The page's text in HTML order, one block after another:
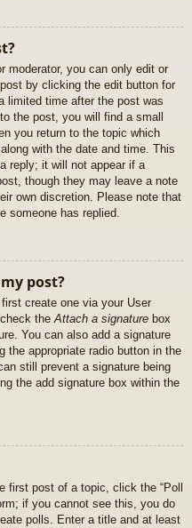
moderator, you can only edit or
by clicking the edit button for
limited time after the post was
the post, you will find a small
you return to the topic which
with the date and time. This
reply; it will not appear if a
though they may leave a note
own discretion. Please note that
someone has replied.
post?
create one via your User
the Attach a signature box
You can also add a signature
the appropriate radio button in the
still prevent a signature being
the add signature box within the
first post of a topic, click the “Poll
if you cannot see this, you do
polls. Enter a title and at least